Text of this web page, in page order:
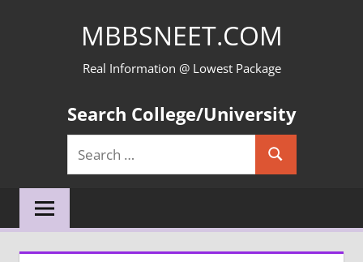
MBBSNEET.COM
Real Information @ Lowest Package
Search College/University
Search
for:
Search